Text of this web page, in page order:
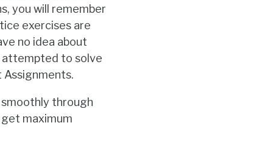
you will remember
exercises are
no idea about
attempted to solve
Assignments.
through
maximum